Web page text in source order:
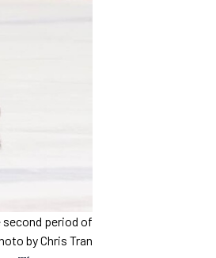
second period of
by Chris Tran